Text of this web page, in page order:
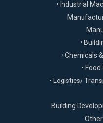
• Industrial
•
• Chemicals
•
• Logistics/
Building